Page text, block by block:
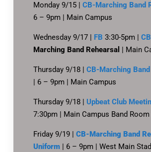
Monday 9/15 | CB-Marching Band
6 – 9pm | Main Campus
Wednesday 9/17 | FB 3:30-5pm | CB
Marching Band Rehearsal | Main
Thursday 9/18 | CB-Marching Band
| 6 – 9pm | Main Campus
Thursday 9/18 | Upbeat Club
7:30pm | Main Campus Band Room
Friday 9/19 | CB-Marching Band
Uniform| 6 – 9pm | West Main